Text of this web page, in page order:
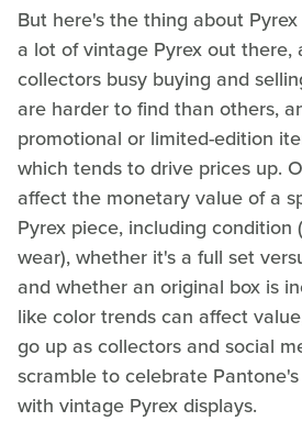
But here's the thing about
a lot of vintage Pyrex out there,
collectors busy buying and
are harder to find than others,
promotional or limited-edition
which tends to drive prices up.
affect the monetary value of a
Pyrex piece, including condition
wear), whether it's a full set
and whether an original box is
like color trends can affect
go up as collectors and social
scramble to celebrate
with vintage Pyrex displays.